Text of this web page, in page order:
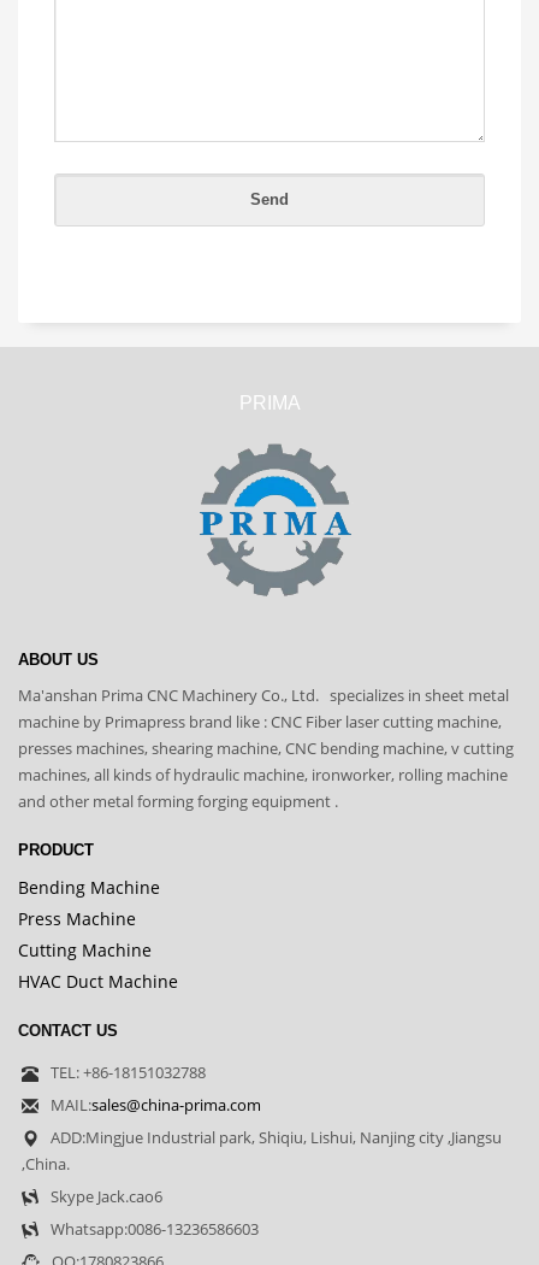
PRIMA
ABOUT US
Ma'anshan Prima CNC Machinery Co., Ltd. specializes in sheet metal
machine by Primapress brand like : CNC Fiber laser cutting machine,
presses machines, shearing machine, CNC bending machine, v cutting
machines, all kinds of hydraulic machine, ironworker, rolling machine
and other metal forming forging equipment .
PRODUCT
Bending Machine
Press Machine
Cutting Machine
HVAC Duct Machine
CONTACT US
TEL: +86-18151032788
MAIL:sales@china-prima.com
ADD:Mingjue Industrial park, Shiqiu, Lishui, Nanjing city ,Jiangsu
,China.
Skype Jack.cao6
Whatsapp:0086-13236586603